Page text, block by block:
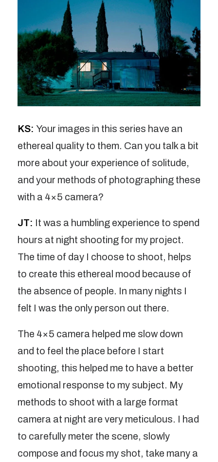
KS: Your images in this series have an
ethereal quality to them. Can you talk a bit
more about your experience of solitude,
and your methods of photographing these
with a 4×5 camera?
JT: It was a humbling experience to spend
hours at night shooting for my project.
The time of day I choose to shoot, helps
to create this ethereal mood because of
the absence of people. In many nights I
felt I was the only person out there.
The 4×5 camera helped me slow down
and to feel the place before I start
shooting, this helped me to have a better
emotional response to my subject. My
methods to shoot with a large format
camera at night are very meticulous. I had
to carefully meter the scene, slowly
compose and focus my shot, take many a